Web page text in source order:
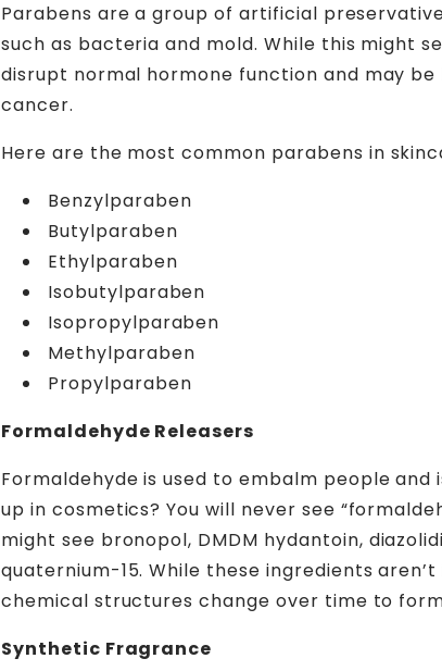
Parabens are a group of artificial
such as bacteria and mold. While this might
disrupt normal hormone function and may
cancer.
Here are the most common parabens in
Benzylparaben
Butylparaben
Ethylparaben
Isobutylparaben
Isopropylparaben
Methylparaben
Propylparaben
Formaldehyde Releasers
Formaldehyde is used to embalm people and
up in cosmetics? You will never see
might see bronopol, DMDM hydantoin,
quaternium-15. While these ingredients
chemical structures change over time to
Synthetic Fragrance